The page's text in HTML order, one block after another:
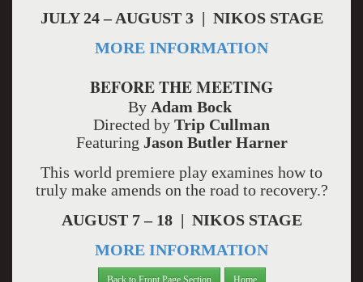
JULY 24 – AUGUST 3 | NIKOS STAGE
MORE INFORMATION
BEFORE THE MEETING
By Adam Bock
Directed by Trip Cullman
Featuring Jason Butler Harner
This world premiere play examines how to
truly make amends on the road to recovery.?
AUGUST 7 – 18 | NIKOS STAGE
MORE INFORMATION
Back to Front Page Section Home